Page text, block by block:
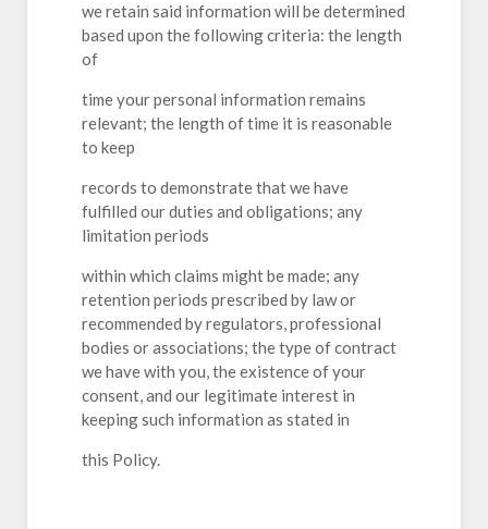
we retain said information will be determined
based upon the following criteria: the length
of
time your personal information remains
relevant; the length of time it is reasonable
to keep
records to demonstrate that we have
fulfilled our duties and obligations; any
limitation periods
within which claims might be made; any
retention periods prescribed by law or
recommended by regulators, professional
bodies or associations; the type of contract
we have with you, the existence of your
consent, and our legitimate interest in
keeping such information as stated in
this Policy.